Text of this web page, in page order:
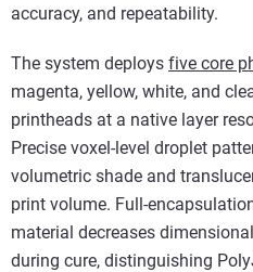
accuracy, and repeatability.
The system deploys five core
magenta, yellow, white, and
printheads at a native layer
Precise voxel-level droplet
volumetric shade and
print volume. Full-
material decreases
during cure, distinguishing